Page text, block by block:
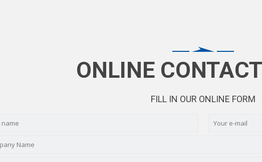
ONLINE
FILL IN OUR ONLINE FORM